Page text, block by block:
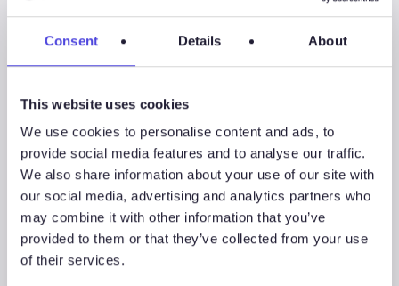
Consent Details About
This website uses cookies
We use cookies to personalise content and ads, to
provide social media features and to analyse our traffic.
We also share information about your use of our site with
our social media, advertising and analytics partners who
may combine it with other information that you’ve
provided to them or that they’ve collected from your use
of their services.
offshore
from
2022